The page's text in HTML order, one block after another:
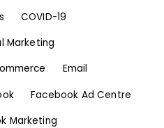
COVID-19
Marketing
Email
Facebook Ad Centre
Marketing